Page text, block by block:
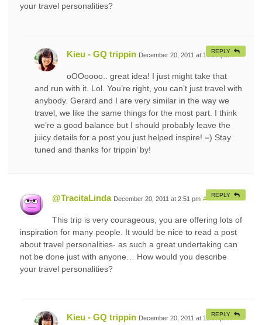
your travel personalities?
Kieu - GQ trippin December 20, 2011 at 10:07 pm
oOOoooo.. great idea! I just might take that
and run with it. Lol. You’re right, you can’t just travel with
anybody. Gerard and I are very similar in the way we
travel, we like the same things for the most part. I think
we’re a good balance but I should probably leave the
juicy details for a post you just helped inspire! =) Stay
tuned and thanks for trippin’ by!
REPLY
@TracitaLinda December 20, 2011 at 2:51 pm #
This trip is very courageous, you are offering lots of
inspiration for many people. It would be nice to read a post
about travel personalities- as such a great undertaking can
not be done just with anyone… How would you describe
your travel personalities?
REPLY
Kieu - GQ trippin December 20, 2011 at 11:07 pm
REPLY